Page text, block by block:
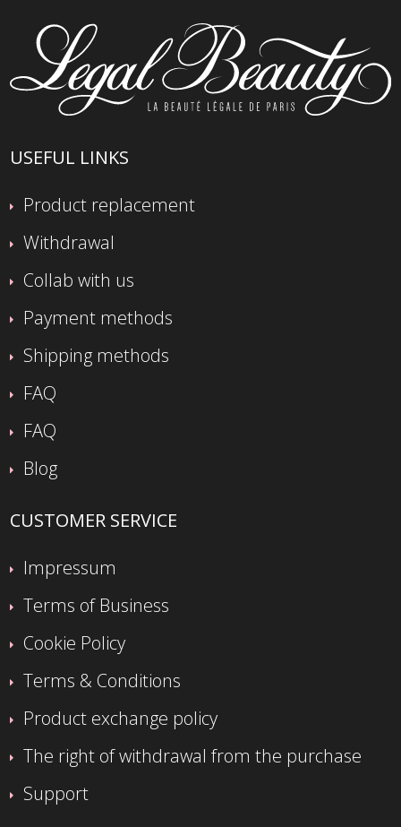
USEFUL LINKS
Product replacement
Withdrawal
Collab with us
Payment methods
Shipping methods
FAQ
FAQ
Blog
CUSTOMER SERVICE
Impressum
Terms of Business
Cookie Policy
Terms & Conditions
Product exchange policy
The right of withdrawal from the purchase
Support